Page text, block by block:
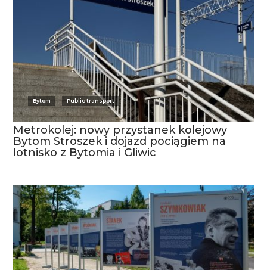
Bytom Public transport
Metrokolej: nowy przystanek kolejowy
Bytom Stroszek i dojazd pociągiem na
lotnisko z Bytomia i Gliwic